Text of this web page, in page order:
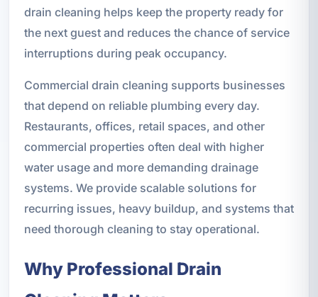
drain cleaning helps keep the property ready for
the next guest and reduces the chance of service
interruptions during peak occupancy.
Commercial drain cleaning supports businesses
that depend on reliable plumbing every day.
Restaurants, offices, retail spaces, and other
commercial properties often deal with higher
water usage and more demanding drainage
systems. We provide scalable solutions for
recurring issues, heavy buildup, and systems that
need thorough cleaning to stay operational.
Why Professional Drain